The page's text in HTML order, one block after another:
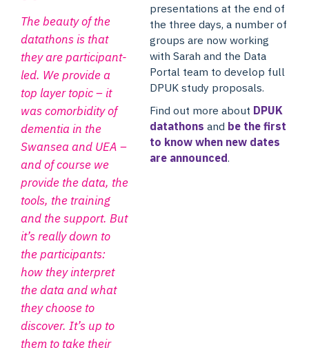
The beauty of the
datathons is that
they are participant-
led. We provide a
top layer topic – it
was comorbidity of
dementia in the
Swansea and UEA –
and of course we
provide the data, the
tools, the training
and the support. But
it’s really down to
the participants:
how they interpret
the data and what
they choose to
discover. It’s up to
them to take their
presentations at the end of
the three days, a number of
groups are now working
with Sarah and the Data
Portal team to develop full
DPUK study proposals.
Find out more about DPUK
datathons and be the first
to know when new dates
are announced.